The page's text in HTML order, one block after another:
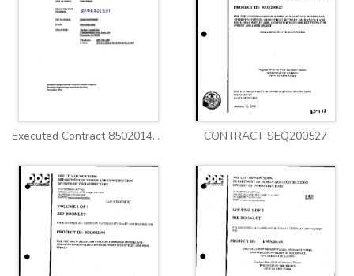
Executed Contract 8502014HW0040P CONTRACT SEQ200527